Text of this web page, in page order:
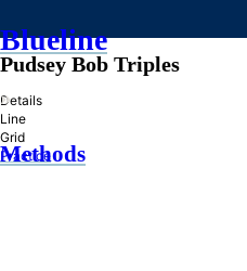
Blueline
»
Methods
Pudsey Bob Triples
Details
Line
Grid
Practice